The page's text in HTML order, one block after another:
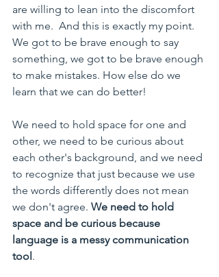
are willing to lean into the discomfort
with me. And this is exactly my point.
We got to be brave enough to say
something, we got to be brave enough
to make mistakes. How else do we
learn that we can do better!
We need to hold space for one and
other, we need to be curious about
each other's background, and we need
to recognize that just because we use
the words differently does not mean
we don't agree. We need to hold
space and be curious because
language is a messy communication
tool.